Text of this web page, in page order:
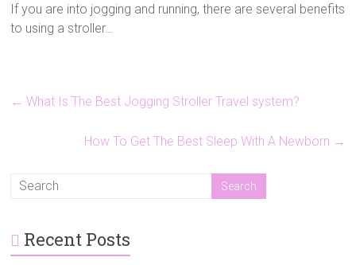
If you are into jogging and running, there are several benefits
to using a stroller…
← What Is The Best Jogging Stroller Travel system?
How To Get The Best Sleep With A Newborn →
Recent Posts